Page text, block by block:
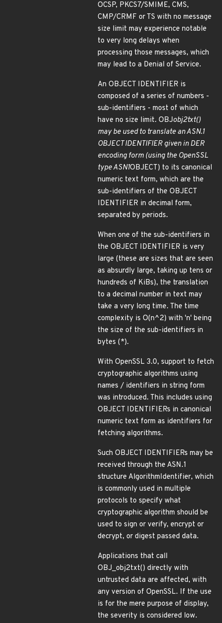
OCSP, PKCS7/SMIME, CMS,
CMP/CRMF or TS with no message
size limit may experience notable
to very long delays when
processing those messages, which
may lead to a Denial of Service.
An OBJECT IDENTIFIER is
composed of a series of numbers -
sub-identifiers - most of which
have no size limit. OBJobj2txt()
may be used to translate an ASN.1
OBJECT IDENTIFIER given in DER
encoding form (using the OpenSSL
type ASN1OBJECT) to its canonical
numeric text form, which are the
sub-identifiers of the OBJECT
IDENTIFIER in decimal form,
separated by periods.
When one of the sub-identifiers in
the OBJECT IDENTIFIER is very
large (these are sizes that are seen
as absurdly large, taking up tens or
hundreds of KiBs), the translation
to a decimal number in text may
take a very long time. The time
complexity is O(n^2) with 'n' being
the size of the sub-identifiers in
bytes (*).
With OpenSSL 3.0, support to fetch
cryptographic algorithms using
names / identifiers in string form
was introduced. This includes using
OBJECT IDENTIFIERs in canonical
numeric text form as identifiers for
fetching algorithms.
Such OBJECT IDENTIFIERs may be
received through the ASN.1
structure AlgorithmIdentifier, which
is commonly used in multiple
protocols to specify what
cryptographic algorithm should be
used to sign or verify, encrypt or
decrypt, or digest passed data.
Applications that call
OBJ_obj2txt() directly with
untrusted data are affected, with
any version of OpenSSL. If the use
is for the mere purpose of display,
the severity is considered low.